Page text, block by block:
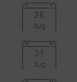
28
Aug
31
Aug